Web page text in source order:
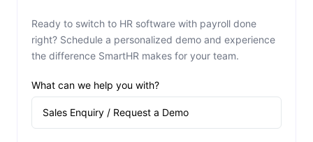
Ready to switch to HR software with payroll done
right? Schedule a personalized demo and experience
the difference SmartHR makes for your team.
What can we help you with?